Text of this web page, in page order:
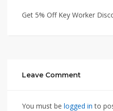
Get 5% Off Key Worker
Leave Comment
You must be logged in to